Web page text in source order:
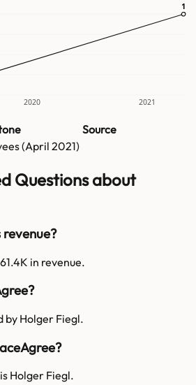
2020 2021
1
1
Source
(April 2021)
Questions about
in revenue.
by Holger Fiegl.
Holger Fiegl.